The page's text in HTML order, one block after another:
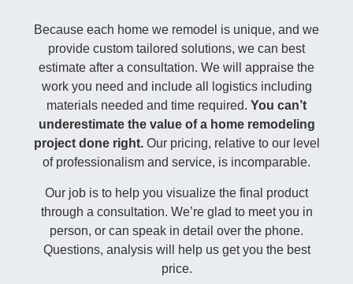
Because each home we remodel is unique, and we
provide custom tailored solutions, we can best
estimate after a consultation. We will appraise the
work you need and include all logistics including
materials needed and time required. You can’t
underestimate the value of a home remodeling
project done right.Our pricing, relative to our level
of professionalism and service, is incomparable.
Our job is to help you visualize the final product
through a consultation. We’re glad to meet you in
person, or can speak in detail over the phone.
Questions, analysis will help us get you the best
price.